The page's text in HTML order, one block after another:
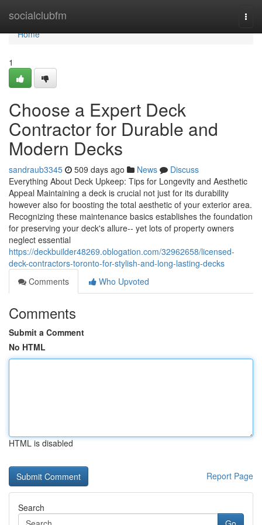
socialclubfm
Home
Home
1
Choose a Expert Deck
Contractor for Durable and
Modern Decks
sandraub3345 509 days ago News
Discuss
Everything About Deck Upkeep: Tips for Longevity and Aesthetic
Appeal Maintaining a deck is crucial not just for its durability
however also for boosting the total aesthetic of your exterior area.
Recognizing these maintenance basics establishes the foundation
for preserving your deck's allure-- yet lots of property owners
neglect essential
https://deckbuilder48269.oblogation.com/32962658/licensed-
deck-contractors-toronto-for-stylish-and-long-lasting-decks
Comments
Who Upvoted
Comments
Submit a Comment
No HTML
HTML is disabled
Report Page
Search